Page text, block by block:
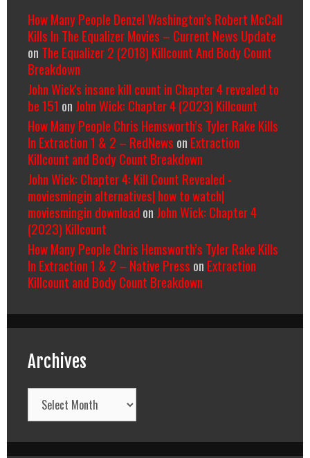
How Many People Denzel Washington’s Robert McCall
Kills In The Equalizer Movies – Current News Update
on The Equalizer 2 (2018) Killcount And Body Count
Breakdown
John Wick's insane kill count in Chapter 4 revealed to
be 151 on John Wick: Chapter 4 (2023) Killcount
How Many People Chris Hemsworth’s Tyler Rake Kills
In Extraction 1 & 2 – RedNews on Extraction
Killcount and Body Count Breakdown
John Wick: Chapter 4: Kill Count Revealed -
moviesmingin alternatives| how to watch|
moviesmingin download on John Wick: Chapter 4
(2023) Killcount
How Many People Chris Hemsworth’s Tyler Rake Kills
In Extraction 1 & 2 – Native Press on Extraction
Killcount and Body Count Breakdown
Archives
Archives